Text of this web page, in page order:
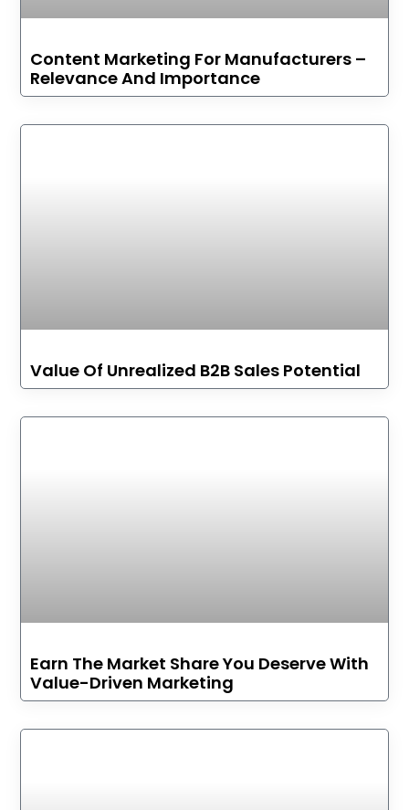
Content Marketing For Manufacturers –
Relevance And Importance
Value Of Unrealized B2B Sales Potential
Earn The Market Share You Deserve With
Value-Driven Marketing